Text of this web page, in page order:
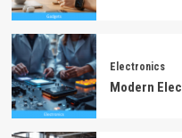
Electronics
Modern